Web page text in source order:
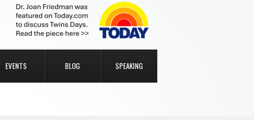
EVENTS BLOG SPEAKING